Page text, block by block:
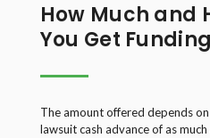
How Much and
You Get
The amount offered depends
lawsuit cash advance of as